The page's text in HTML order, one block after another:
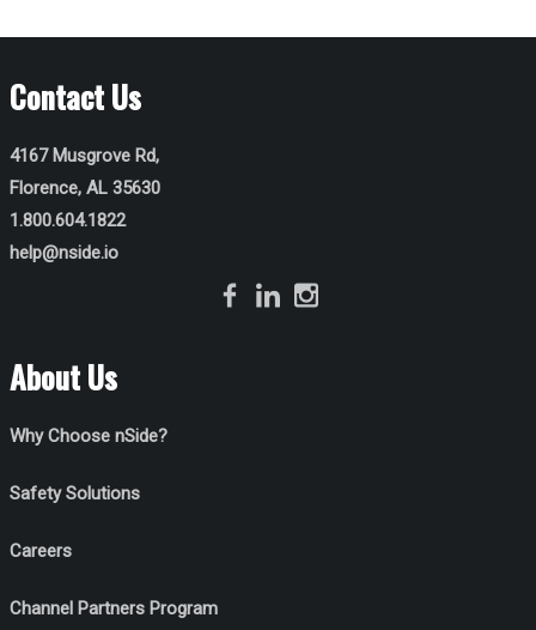
Contact Us
4167 Musgrove Rd,
Florence, AL 35630
1.800.604.1822
help@nside.io
About Us
Why Choose nSide?
Safety Solutions
Careers
Channel Partners Program